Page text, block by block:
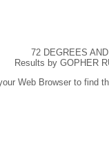
72 DEGREES
Results by GOPHER
Web Browser to find